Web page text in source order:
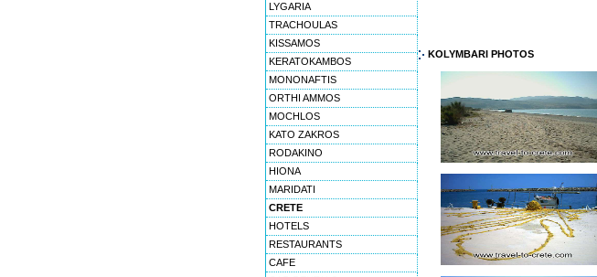
LYGARIA
TRACHOULAS
KISSAMOS
KERATOKAMBOS
MONONAFTIS
ORTHI AMMOS
MOCHLOS
KATO ZAKROS
RODAKINO
HIONA
MARIDATI
CRETE
HOTELS
RESTAURANTS
CAFE
KOLYMBARI PHOTOS